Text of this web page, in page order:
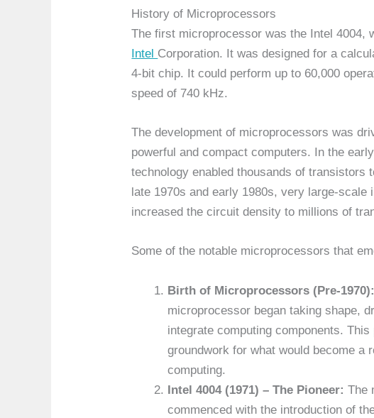
History of Microprocessors
The first microprocessor was the Intel 4004,
Intel Corporation. It was designed for a
4-bit chip. It could perform up to 60,000
speed of 740 kHz.
The development of microprocessors was
powerful and compact computers. In the
technology enabled thousands of transistors
late 1970s and early 1980s, very large-scale
increased the circuit density to millions of
Some of the notable microprocessors that
Birth of Microprocessors (Pre-1970):
microprocessor began taking shape,
integrate computing components.
groundwork for what would become a
computing.
Intel 4004 (1971) – The Pioneer: The
commenced with the introduction of